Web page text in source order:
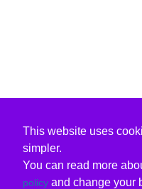
This website uses
simpler.
You can read more
policy and change your